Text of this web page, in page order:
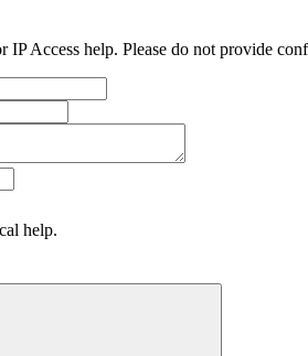
Access help. Please do not provide
help.